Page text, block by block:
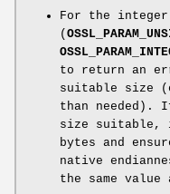
For the integer
(
to return an
suitable size
than needed).
size
bytes and
native
the same value